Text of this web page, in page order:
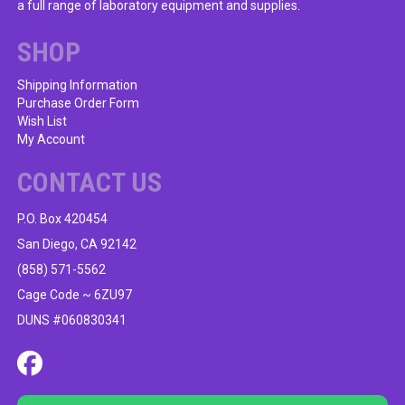
on
the
product
page
a full range of laboratory equipment and supplies.
SHOP
Shipping Information
Purchase Order Form
Wish List
My Account
CONTACT US
P.O. Box 420454
San Diego, CA 92142
(858) 571-5562
Cage Code ~ 6ZU97
DUNS #060830341